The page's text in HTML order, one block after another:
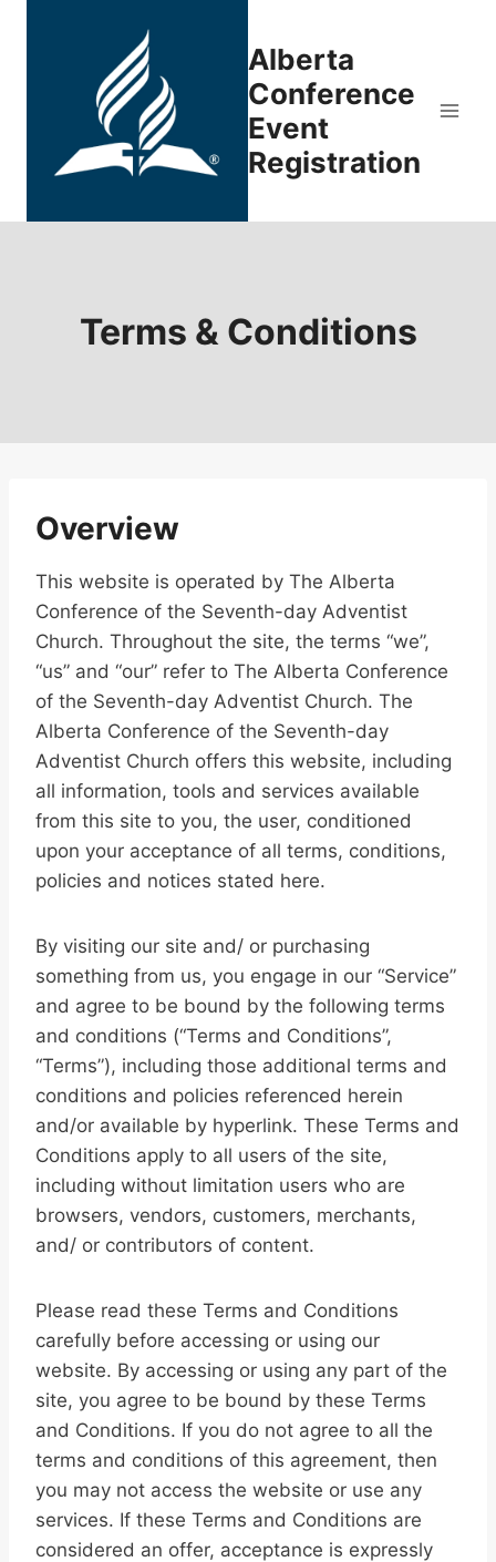
Alberta
Conference
Event
Registration
Terms & Conditions
Overview
This website is operated by The Alberta
Conference of the Seventh-day Adventist
Church. Throughout the site, the terms “we”,
“us” and “our” refer to The Alberta Conference
of the Seventh-day Adventist Church. The
Alberta Conference of the Seventh-day
Adventist Church offers this website, including
all information, tools and services available
from this site to you, the user, conditioned
upon your acceptance of all terms, conditions,
policies and notices stated here.
By visiting our site and/ or purchasing
something from us, you engage in our “Service”
and agree to be bound by the following terms
and conditions (“Terms and Conditions”,
“Terms”), including those additional terms and
conditions and policies referenced herein
and/or available by hyperlink. These Terms and
Conditions apply to all users of the site,
including without limitation users who are
browsers, vendors, customers, merchants,
and/ or contributors of content.
Please read these Terms and Conditions
carefully before accessing or using our
website. By accessing or using any part of the
site, you agree to be bound by these Terms
and Conditions. If you do not agree to all the
terms and conditions of this agreement, then
you may not access the website or use any
services. If these Terms and Conditions are
considered an offer, acceptance is expressly